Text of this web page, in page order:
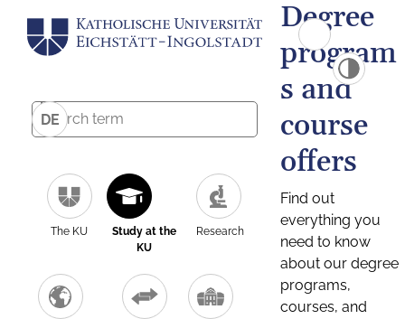
DE
The KU
Study at the
KU
Research
Degree
program
s and
course
offers
Find out
everything you
need to know
about our degree
programs,
courses, and